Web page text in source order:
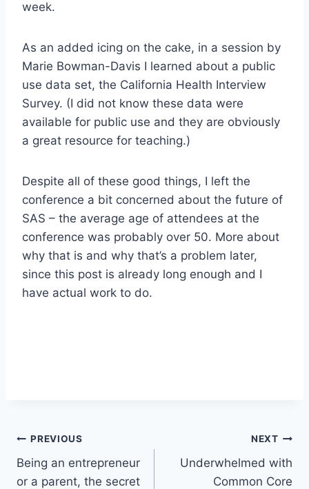
week.
As an added icing on the cake, in a session by
Marie Bowman-Davis I learned about a public
use data set, the California Health Interview
Survey. (I did not know these data were
available for public use and they are obviously
a great resource for teaching.)
Despite all of these good things, I left the
conference a bit concerned about the future of
SAS – the average age of attendees at the
conference was probably over 50. More about
why that is and why that’s a problem later,
since this post is already long enough and I
have actual work to do.
Post
navigation
PREVIOUS
Being an entrepreneur
or a parent, the secret
NEXT
Underwhelmed with
Common Core